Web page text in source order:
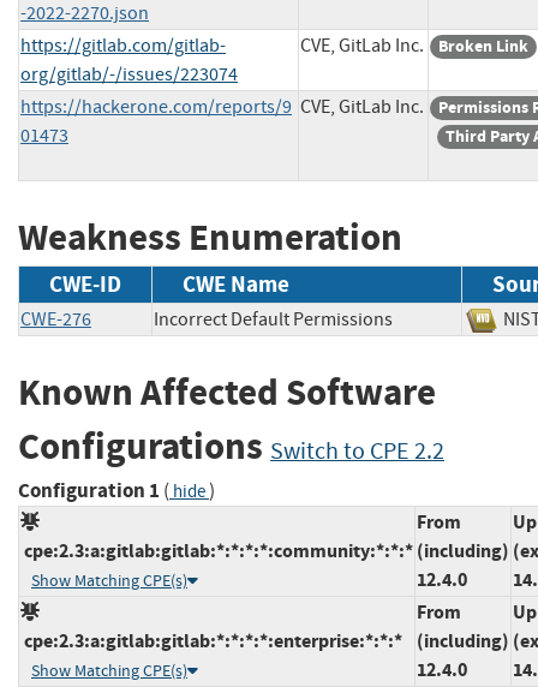
-2022-2270.json
https://gitlab.com/gitlab-
org/gitlab/-/issues/223074
CVE, GitLab Inc. Broken Link
https://hackerone.com/reports/9
01473
CVE, GitLab Inc.
Permissions
Third Party
Weakness Enumeration
CWE-ID CWE Name
CWE-276 Incorrect Default Permissions
Known Affected Software
Configurations Switch to CPE 2.2
Configuration 1 ( hide)
cpe:2.3:a:gitlab:gitlab:*:*:*:*:community:*:*:*
Show Matching CPE(s)
From
(including)
12.4.0
cpe:2.3:a:gitlab:gitlab:*:*:*:*:enterprise:*:*:*
Show Matching CPE(s)
From
(including)
12.4.0